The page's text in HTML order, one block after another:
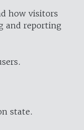
how visitors
and reporting
state.